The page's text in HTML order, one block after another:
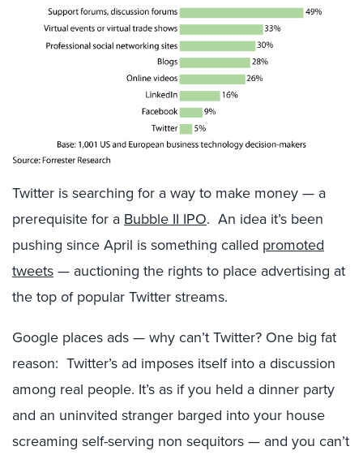
Twitter is searching for a way to make money — a
prerequisite for a Bubble II IPO. An idea it’s been
pushing since April is something called promoted
tweets— auctioning the rights to place advertising at
the top of popular Twitter streams.
Google places ads — why can’t Twitter? One big fat
reason: Twitter’s ad imposes itself into a discussion
among real people. It’s as if you held a dinner party
and an uninvited stranger barged into your house
screaming self-serving non sequitors — and you can’t